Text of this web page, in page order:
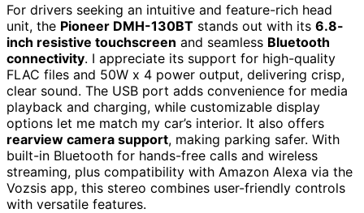
For drivers seeking an intuitive and feature-rich head
unit, the Pioneer DMH-130BT stands out with its 6.8-
inch resistive touchscreen and seamless Bluetooth
connectivity. I appreciate its support for high-quality
FLAC files and 50W x 4 power output, delivering crisp,
clear sound. The USB port adds convenience for media
playback and charging, while customizable display
options let me match my car’s interior. It also offers
rearview camera support, making parking safer. With
built-in Bluetooth for hands-free calls and wireless
streaming, plus compatibility with Amazon Alexa via the
Vozsis app, this stereo combines user-friendly controls
with versatile features.